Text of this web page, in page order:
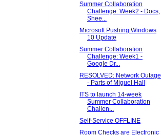
Summer Collaboration
Challenge: Week2 - Docs,
Shee...
Microsoft Pushing Windows
10 Update
Summer Collaboration
Challenge: Week1 -
Google Dr...
RESOLVED: Network Outage
- Parts of Miguel Hall
ITS to launch 14-week
Summer Collaboration
Challen...
Self-Service OFFLINE
Room Checks are Electronic